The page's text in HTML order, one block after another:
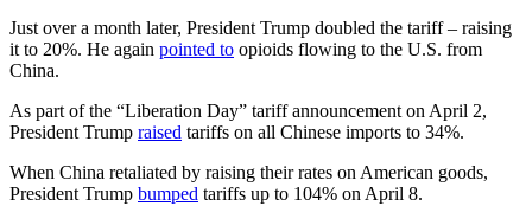
Just over a month later, President Trump doubled the tariff – raising
it to 20%. He again pointed to opioids flowing to the U.S. from
China.
As part of the “Liberation Day” tariff announcement on April 2,
President Trump raised tariffs on all Chinese imports to 34%.
When China retaliated by raising their rates on American goods,
President Trump bumped tariffs up to 104% on April 8.